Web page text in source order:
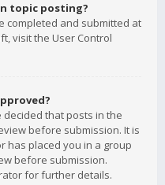
topic posting?
completed and submitted at
visit the User Control
that posts in the
before submission. It is
has placed you in a group
before submission.
for further details.